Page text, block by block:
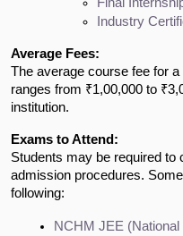
Industry
Average Fees:
The average course fee for
ranges from ₹1,00,000 to
institution.
Exams to Attend:
Students may be required
admission procedures.
following:
NCHM JEE